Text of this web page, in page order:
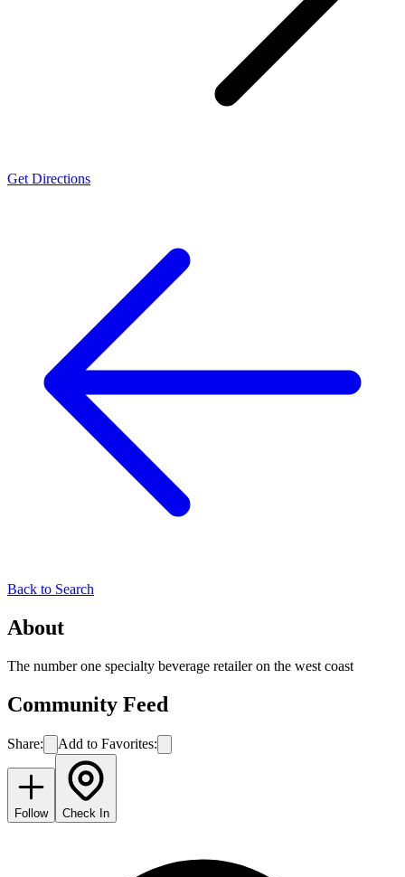
Get Directions
Back to Search
About
The number one specialty beverage retailer on the west coast
Community Feed
Share: Add to Favorites:
Follow Check In